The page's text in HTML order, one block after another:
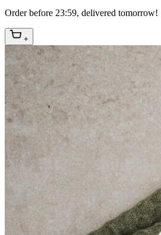
Order before 23:59, delivered tomorrow!
+